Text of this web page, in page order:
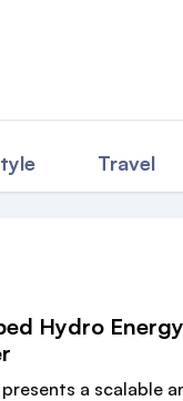
Travel
Hydro
a scalable